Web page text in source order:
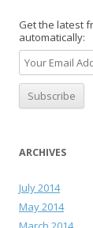
Get the latest
automatically:
ARCHIVES
July 2014
May 2014